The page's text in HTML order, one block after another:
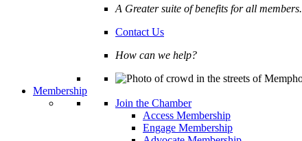
A Greater suite of benefits for all members.
Contact Us
How can we help?
Membership
Join the Chamber
Access Membership
Engage Membership